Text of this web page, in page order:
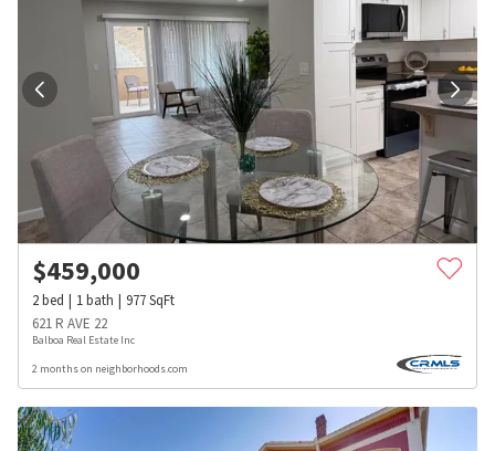
$459,000
2bed 1bath 977SqFt
621 R AVE 22
Balboa Real Estate Inc
2 months on neighborhoods.com